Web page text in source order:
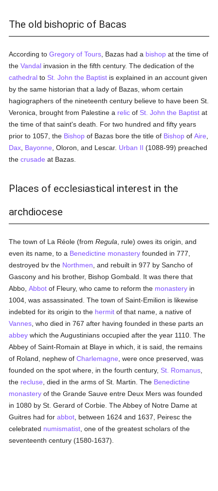
The old bishopric of Bacas
According toGregory of Tours , Bazas had a bishop at the time of
theVandal invasion in the fifth century. The dedication of the
cathedral to St. John the Baptist is explained in an account given
by the same historian that a lady of Bazas, whom certain
hagiographers of the nineteenth century believe to have been St.
Veronica, brought from Palestine a relic of St. John the Baptist at
the time of that saint's death. For two hundred and fifty years
prior to 1057, the Bishop of Bazas bore the title of Bishop ofAire
Dax Bayonne , Oloron, and Lescar. Urban II (1088-99) preached
thecrusade at Bazas.
Places of ecclesiastical interest in the
archdiocese
The town of La Réole (fromRegula , rule) owes its origin, and
even its name, to a Benedictine monastery founded in 777,
destroyed bv the Northmen , and rebuilt in 977 by Sancho of
Gascony and his brother, Bishop Gombald. It was there that
Abbo,Abbot of Fleury, who came to reform the monastery in
1004, was assassinated. The town of Saint-Emilion is likewise
indebted for its origin to the hermit of that name, a native of
Vannes , who died in 767 after having founded in these parts an
abbey which the Augustinians occupied after the year 1110. The
Abbey of Saint-Romain at Blaye in which, it is said, the remains
of Roland, nephew ofCharlemagne , were once preserved, was
founded on the spot where, in the fourth century, St. Romanus
the recluse , died in the arms of St. Martin. The Benedictine
monastery of the Grande Sauve entre Deux Mers was founded
in 1080 by St. Gerard of Corbie. The Abbey of Notre Dame at
Guitres had forabbot , between 1624 and 1637, Peiresc the
celebrated numismatist , one of the greatest scholars of the
seventeenth century (1580-1637).